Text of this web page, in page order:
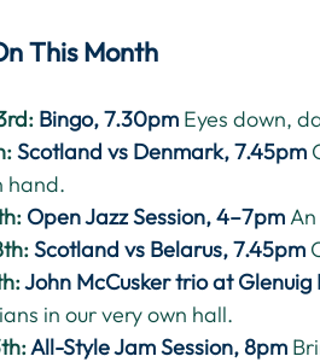
This Month
Bingo, 7.30pm Eyes down,
Scotland vs Denmark, 7.45pm
hand.
Open Jazz Session, 4–7pm
Scotland vs Belarus, 7.45pm
John McCusker trio at Glenuig
in our very own hall.
All-Style Jam Session, 8pm